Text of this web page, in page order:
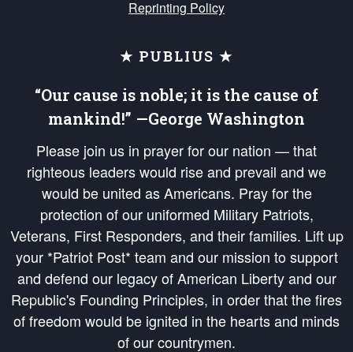
Reprinting Policy
★ PUBLIUS ★
“Our cause is noble; it is the cause of
mankind!” —George Washington
Please join us in prayer for our nation — that
righteous leaders would rise and prevail and we
would be united as Americans. Pray for the
protection of our uniformed Military Patriots,
Veterans, First Responders, and their families. Lift up
your *Patriot Post* team and our mission to support
and defend our legacy of American Liberty and our
Republic's Founding Principles, in order that the fires
of freedom would be ignited in the hearts and minds
of our countrymen.